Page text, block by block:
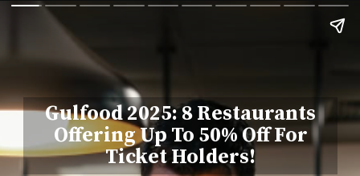
Gulfood 2025: 8 Restaurants
Offering Up To 50% Off For
Ticket Holders!